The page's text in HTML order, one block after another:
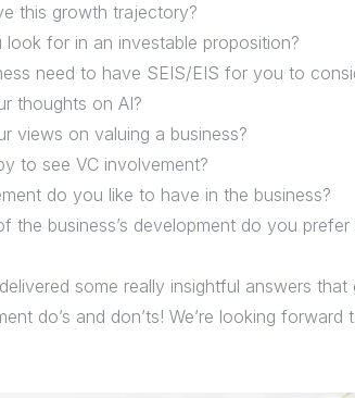
this growth trajectory?
for in an investable proposition?
need to have SEIS/EIS for you to
thoughts on AI?
views on valuing a business?
to see VC involvement?
do you like to have in the business?
the business’s development do you
some really insightful answers
do’s and don’ts! We’re looking